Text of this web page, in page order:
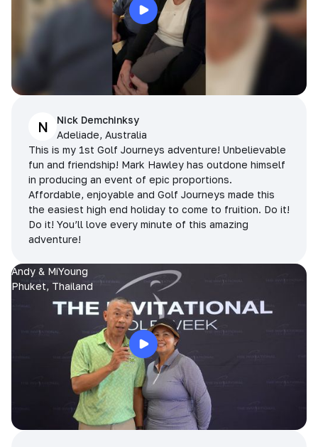
N
Nick Demchinksy
Adeliade, Australia
This is my 1st Golf Journeys adventure! Unbelievable
fun and friendship! Mark Hawley has outdone himself
in producing an event of epic proportions.
Affordable, enjoyable and Golf Journeys made this
the easiest high end holiday to come to fruition. Do it!
Do it! You’ll love every minute of this amazing
adventure!
Andy & MiYoung
Phuket, Thailand